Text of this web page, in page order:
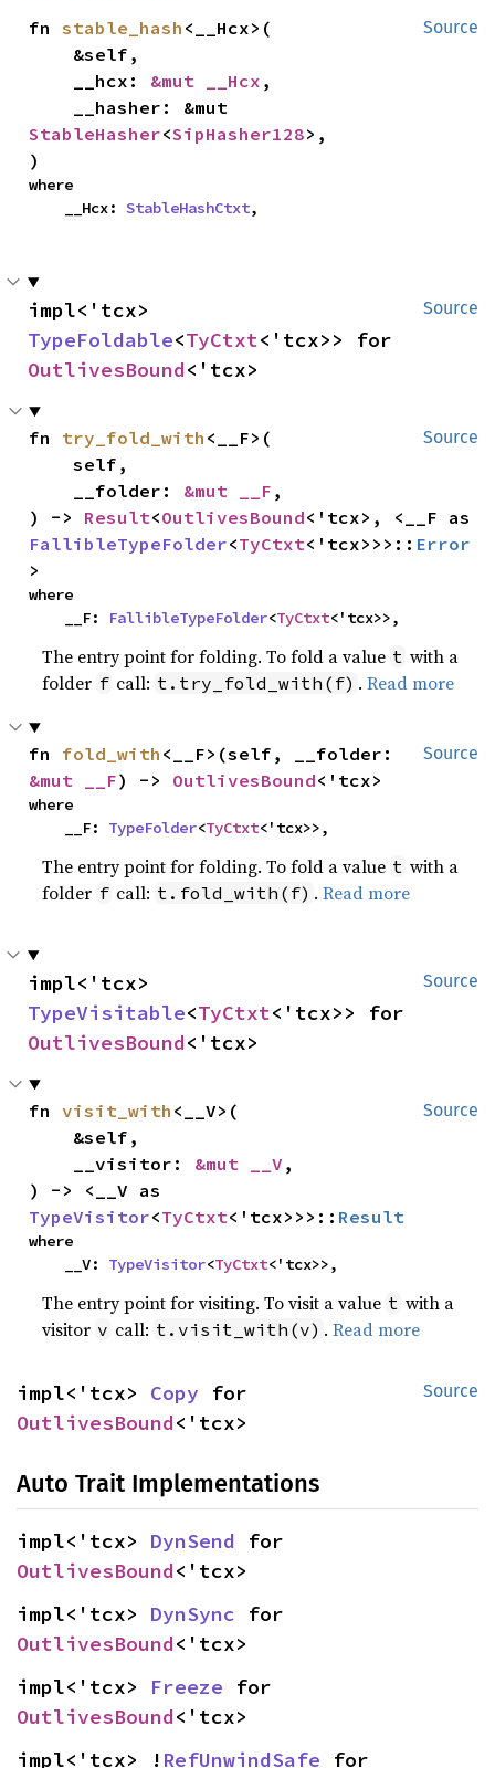
Source
fn stable_hash <__Hcx>(
    __hcx:
&mut __Hcx ,
StableHasher<SipHasher128>,
)
where
    __Hcx:
StableHashCtxt,
Source
TypeFoldable<TyCtxt
OutlivesBound<'tcx>
Source
fn try_fold_with <__F>(
    self,
    __folder:
&mut __F ,
) -> Result<OutlivesBound
FallibleTypeFolder<TyCtxt<'tcx>>>:: Error
>
where
    __F:
FallibleTypeFolder<TyCtxt<'tcx>>,
The entry point for folding. To fold a value t with a
folder f call: t.try_fold_with(f) .Read more
Source
fn fold_with
&mut __F) -> OutlivesBound<'tcx>
where
    __F:
TypeFolder<TyCtxt<'tcx>>,
The entry point for folding. To fold a value t with a
folder f call: t.fold_with(f) .Read more
Source
TypeVisitable<TyCtxt
OutlivesBound<'tcx>
Source
fn visit_with <__V>(
    __visitor:
&mut __V ,
TypeVisitor<TyCtxt<'tcx>>>:: Result
where
    __V:
TypeVisitor<TyCtxt<'tcx>>,
The entry point for visiting. To visit a value t with a
visitor v call: t.visit_with(v) .Read more
Source
impl<'tcx> Copy
OutlivesBound<'tcx>
Auto Trait Implementations
impl<'tcx> DynSend
OutlivesBound<'tcx>
impl<'tcx> DynSync
OutlivesBound<'tcx>
impl<'tcx> Freeze
OutlivesBound<'tcx>
impl<'tcx> ! RefUnwindSafe